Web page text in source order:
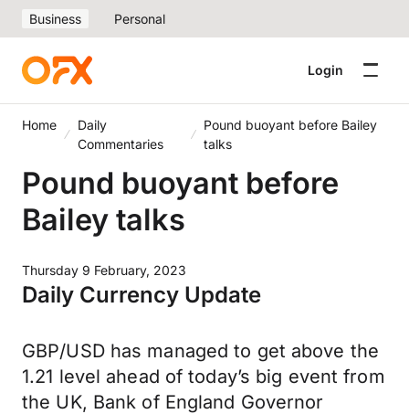
Business Personal
Login
Home
Daily
Commentaries
Pound buoyant before Bailey
talks
Pound buoyant before
Bailey talks
Thursday 9 February, 2023
Daily Currency Update
GBP/USD has managed to get above the
1.21 level ahead of today’s big event from
the UK, Bank of England Governor